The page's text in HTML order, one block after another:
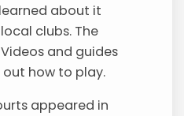
about it
clubs. The
and guides
how to play.
appeared in